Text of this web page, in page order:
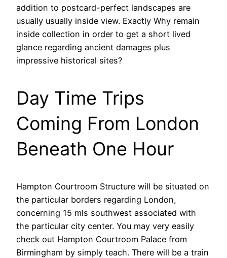
addition to postcard-perfect landscapes are
usually usually inside view. Exactly Why remain
inside collection in order to get a short lived
glance regarding ancient damages plus
impressive historical sites?
Day Time Trips
Coming From London
Beneath One Hour
Hampton Courtroom Structure will be situated on
the particular borders regarding London,
concerning 15 mls southwest associated with
the particular city center. You may very easily
check out Hampton Courtroom Palace from
Birmingham by simply teach. There will be a train